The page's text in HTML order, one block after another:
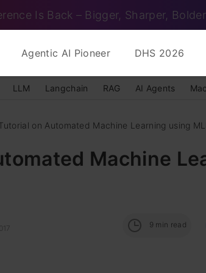
Is Back – Bigger, Sharper, Bolder
Agentic AI Pioneer DHS 2026
LLM Langchain RAG AI Agents
on Automated Machine Learning using
Machine
9 min read